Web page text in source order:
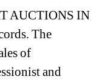
AUCTIONS IN
The
of
and